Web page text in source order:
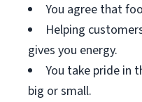
You agree that
Helping
gives you energy.
You take pride in
big or small.